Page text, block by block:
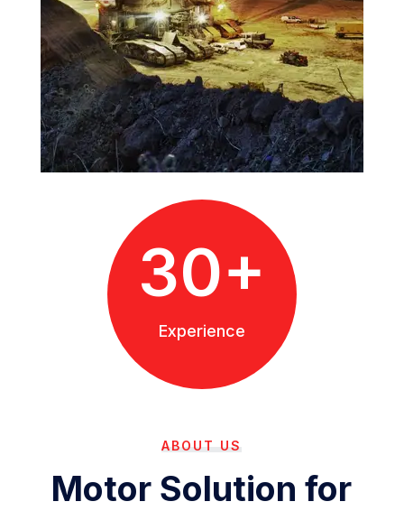
30+
Experience
ABOUT US
Motor Solution for